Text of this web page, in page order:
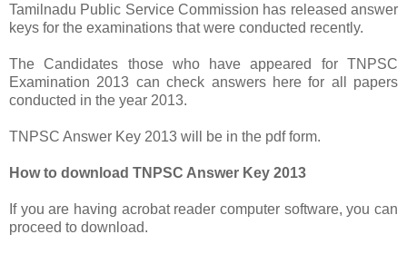
Tamilnadu Public Service Commission has released answer
keys for the examinations that were conducted recently.
The Candidates those who have appeared for TNPSC
Examination 2013 can check answers here for all papers
conducted in the year 2013.
TNPSC Answer Key 2013 will be in the pdf form.
How to download TNPSC Answer Key 2013
If you are having acrobat reader computer software, you can
proceed to download.